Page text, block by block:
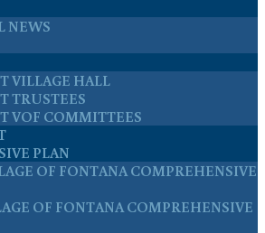
NEWS
VILLAGE HALL
TRUSTEES
VOF COMMITTEES
PLAN
OF FONTANA COMPREHENSIVE
OF FONTANA COMPREHENSIVE